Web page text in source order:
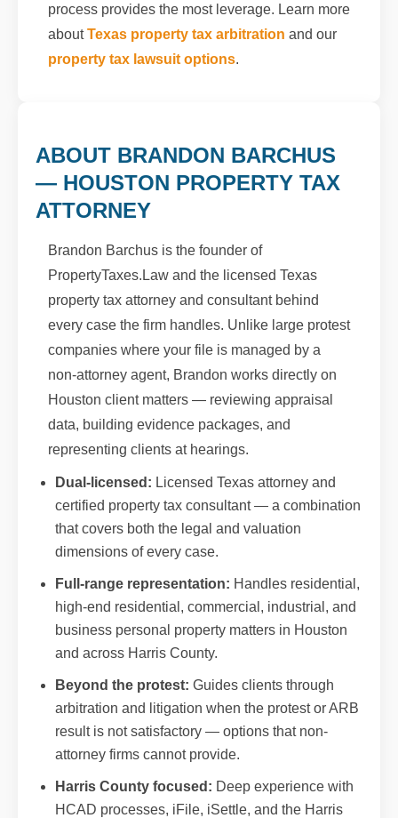
process provides the most leverage. Learn more
aboutTexas property tax arbitration and our
property tax lawsuit options.
ABOUT BRANDON BARCHUS
— HOUSTON PROPERTY TAX
ATTORNEY
Brandon Barchus is the founder of
PropertyTaxes.Law and the licensed Texas
property tax attorney and consultant behind
every case the firm handles. Unlike large protest
companies where your file is managed by a
non-attorney agent, Brandon works directly on
Houston client matters — reviewing appraisal
data, building evidence packages, and
representing clients at hearings.
Dual-licensed: Licensed Texas attorney and
certified property tax consultant — a combination
that covers both the legal and valuation
dimensions of every case.
Full-range representation: Handles residential,
high-end residential, commercial, industrial, and
business personal property matters in Houston
and across Harris County.
Beyond the protest: Guides clients through
arbitration and litigation when the protest or ARB
result is not satisfactory — options that non-
attorney firms cannot provide.
Harris County focused: Deep experience with
HCAD processes, iFile, iSettle, and the Harris